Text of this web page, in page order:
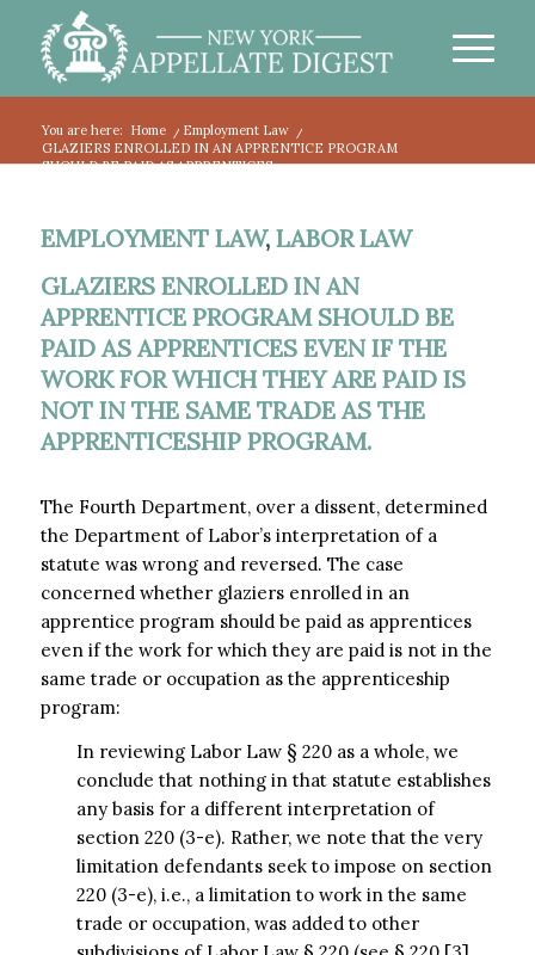
You are here: Home / Employment Law
/
GLAZIERS ENROLLED IN AN APPRENTICE PROGRAM
SHOULD BE PAID AS APPRENTICES...
EMPLOYMENT LAW, LABOR LAW
GLAZIERS ENROLLED IN AN
APPRENTICE PROGRAM SHOULD BE
PAID AS APPRENTICES EVEN IF THE
WORK FOR WHICH THEY ARE PAID IS
NOT IN THE SAME TRADE AS THE
APPRENTICESHIP PROGRAM.
The Fourth Department, over a dissent, determined
the Department of Labor’s interpretation of a
statute was wrong and reversed. The case
concerned whether glaziers enrolled in an
apprentice program should be paid as apprentices
even if the work for which they are paid is not in the
same trade or occupation as the apprenticeship
program:
In reviewing Labor Law § 220 as a whole, we
conclude that nothing in that statute establishes
any basis for a different interpretation of
section 220 (3-e). Rather, we note that the very
limitation defendants seek to impose on section
220 (3-e), i.e., a limitation to work in the same
trade or occupation, was added to other